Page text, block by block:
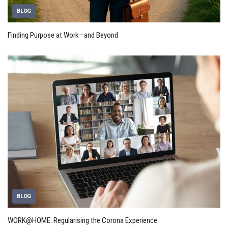
BLOG
Finding Purpose at Work—and Beyond
BLOG
WORK@HOME: Regularising the Corona Experience